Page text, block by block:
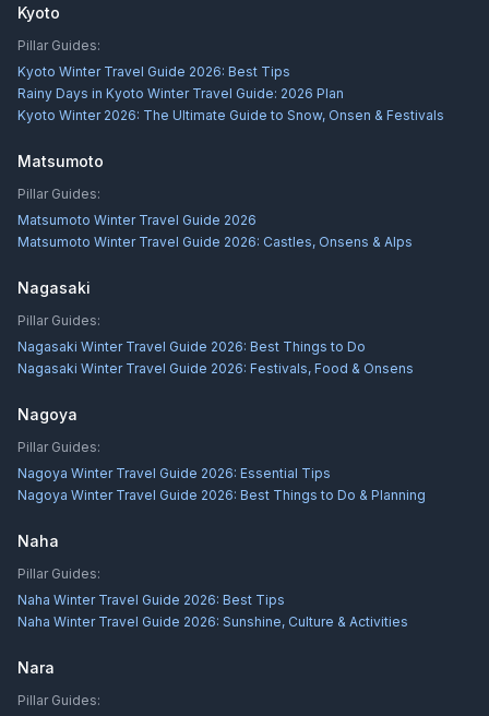
Kyoto
Pillar Guides:
Kyoto Winter Travel Guide 2026: Best Tips
Rainy Days in Kyoto Winter Travel Guide: 2026 Plan
Kyoto Winter 2026: The Ultimate Guide to Snow, Onsen & Festivals
Matsumoto
Pillar Guides:
Matsumoto Winter Travel Guide 2026
Matsumoto Winter Travel Guide 2026: Castles, Onsens & Alps
Nagasaki
Pillar Guides:
Nagasaki Winter Travel Guide 2026: Best Things to Do
Nagasaki Winter Travel Guide 2026: Festivals, Food & Onsens
Nagoya
Pillar Guides:
Nagoya Winter Travel Guide 2026: Essential Tips
Nagoya Winter Travel Guide 2026: Best Things to Do & Planning
Naha
Pillar Guides:
Naha Winter Travel Guide 2026: Best Tips
Naha Winter Travel Guide 2026: Sunshine, Culture & Activities
Nara
Pillar Guides: